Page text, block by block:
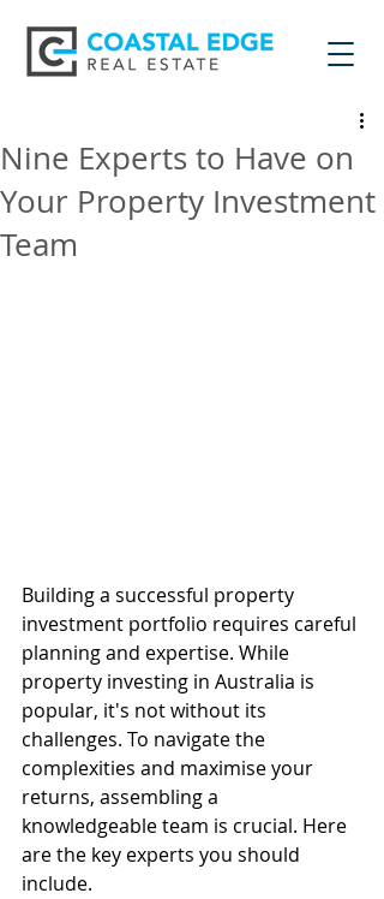
Nine Experts to Have on
Your Property Investment
Team
Building a successful property
investment portfolio requires careful
planning and expertise. While
property investing in Australia is
popular, it's not without its
challenges. To navigate the
complexities and maximise your
returns, assembling a
knowledgeable team is crucial. Here
are the key experts you should
include.